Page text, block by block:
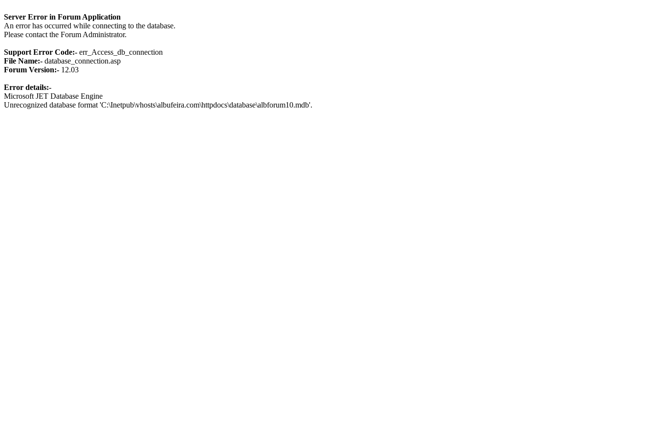
Server Error in Forum Application
An error has occurred while connecting to the database.
Please contact the Forum Administrator.
Support Error Code:- err_Access_db_connection
File Name:- database_connection.asp
Forum Version:- 12.03
Error details:-
Microsoft JET Database Engine
Unrecognized database format 'C:\Inetpub\vhosts\albufeira.com\httpdocs\database\albforum10.mdb'.